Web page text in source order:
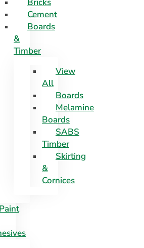
Bricks
Cement
Boards
&
Timber
View
All
Boards
Melamine
Boards
SABS
Timber
Skirting
&
Cornices
Paint